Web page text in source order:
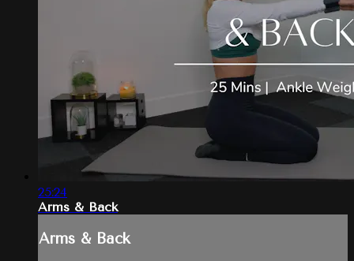
25:24
Arms & Back
Arms & Back